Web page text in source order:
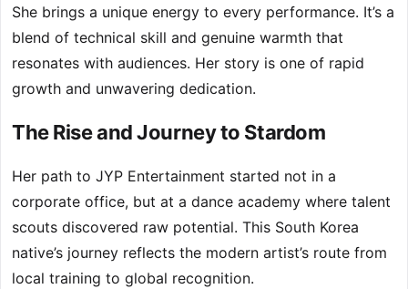
She brings a unique energy to every performance. It’s a
blend of technical skill and genuine warmth that
resonates with audiences. Her story is one of rapid
growth and unwavering dedication.
The Rise and Journey to Stardom
Her path to JYP Entertainment started not in a
corporate office, but at a dance academy where talent
scouts discovered raw potential. This South Korea
native’s journey reflects the modern artist’s route from
local training to global recognition.